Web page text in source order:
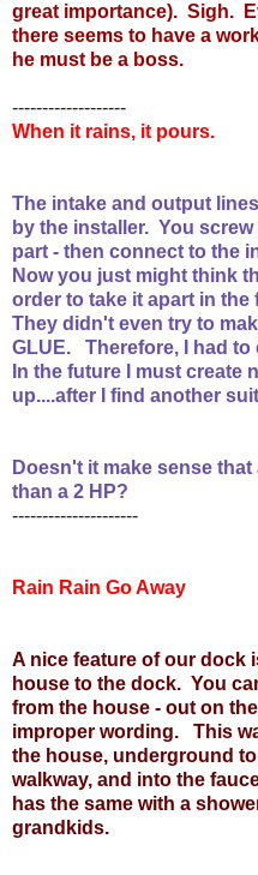
great importance). Sigh.
there seems to have a
he must be a boss.
-------------------
When it rains, it pours.
The intake and output
by the installer. You
part - then connect to the
Now you just might think
order to take it apart in
They didn't even try to
GLUE. Therefore, I had to
In the future I must create
up....after I find another
Doesn't it make sense
than a 2 HP?
---------------------
Rain Rain Go Away
A nice feature of our dock
house to the dock. You
from the house - out on
improper wording. This
the house, underground
walkway, and into the
has the same with a
grandkids.